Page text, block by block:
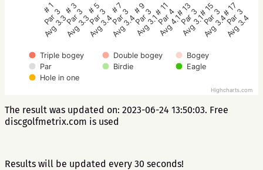
Triple bogey Double bogey
Bogey
Par
Birdie
Eagle
Hole in one
# 1
Par 3
Avg 3.3
# 3
Par 3
Avg 3.3
# 5
Par 3
Avg 3.4
# 7
Par 3
Avg 3.4
# 9
Par 3
Avg 3.1
# 11
Par 4
Avg 4.1
# 13
Par 3
Avg 3.1
# 15
Par 3
Avg 3.4
# 17
Par 3
Avg 3.4
Highcharts.com
The result was updated on: 2023-06-24 13:50:03. Free
discgolfmetrix.com is used
Results will be updated every 30 seconds!